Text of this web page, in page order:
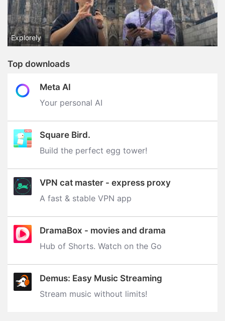
Explorely
Top downloads
Meta AI
Your personal AI
Square Bird.
Build the perfect egg tower‪!‬
VPN cat master - express proxy
A fast & stable VPN app
DramaBox - movies and drama
Hub of Shorts. Watch on the Go
Demus: Easy Music Streaming
Stream music without limits‪!‬